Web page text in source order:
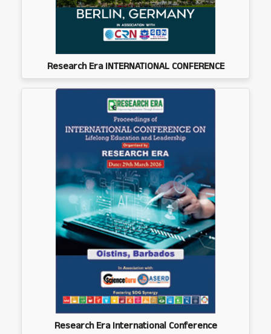
Research Era INTERNATIONAL CONFERENCE
Research Era International Conference